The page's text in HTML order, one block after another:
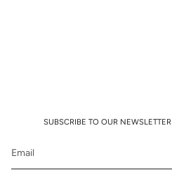
SUBSCRIBE TO OUR